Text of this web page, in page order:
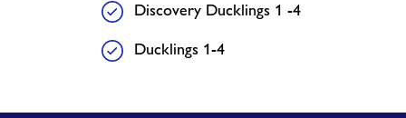
Discovery Ducklings 1 -4
Ducklings 1-4